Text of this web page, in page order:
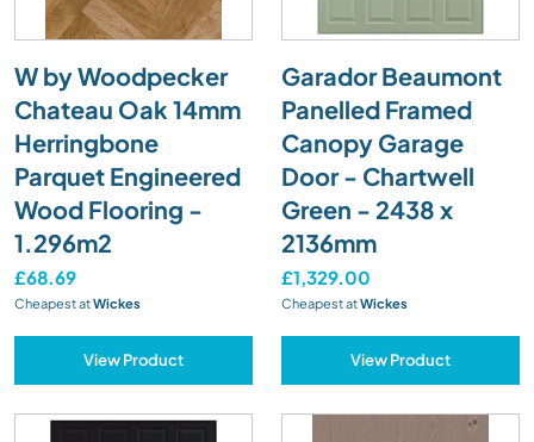
W by Woodpecker
Chateau Oak 14mm
Herringbone
Parquet Engineered
Wood Flooring -
1.296m2
£68.69
Cheapest atWickes
View Product
Garador Beaumont
Panelled Framed
Canopy Garage
Door - Chartwell
Green - 2438 x
2136mm
£1,329.00
Cheapest atWickes
View Product